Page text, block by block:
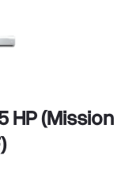
HP (Mission